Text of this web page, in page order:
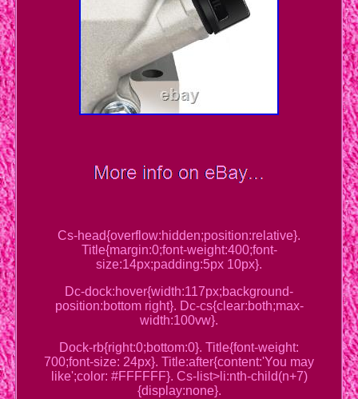
Cs-head{overflow:hidden;position:relative}.
Title{margin:0;font-weight:400;font-
size:14px;padding:5px 10px}.
Dc-dock:hover{width:117px;background-
position:bottom right}. Dc-cs{clear:both;max-
width:100vw}.
Dock-rb{right:0;bottom:0}. Title{font-weight:
700;font-size: 24px}. Title:after{content:'You may
like';color: #FFFFFF}. Cs-list>li:nth-child(n+7)
{display:none}.